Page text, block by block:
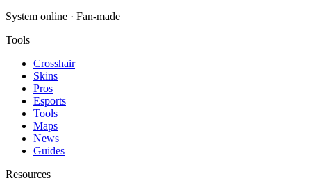
System online · Fan-made
Tools
Crosshair
Skins
Pros
Esports
Tools
Maps
News
Guides
Resources